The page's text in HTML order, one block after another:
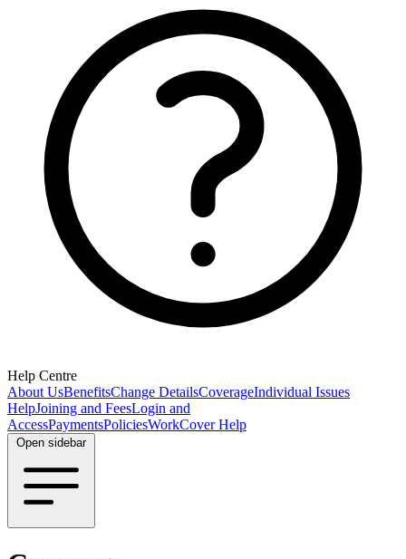
Help Centre
About UsBenefitsChange DetailsCoverageIndividual Issues
HelpJoining and FeesLogin and
AccessPaymentsPoliciesWorkCover Help
Open sidebar